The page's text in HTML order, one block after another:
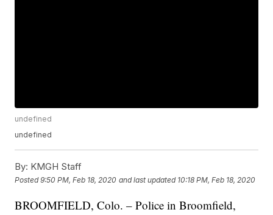
undefined
undefined
By: KMGH Staff
Posted9:50 PM, Feb 18, 2020 and last updated 10:18 PM, Feb 18, 2020
BROOMFIELD, Colo. – Police in Broomfield,